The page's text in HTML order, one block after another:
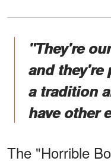
"They're
and they're
a tradition
have other
The "Horrible